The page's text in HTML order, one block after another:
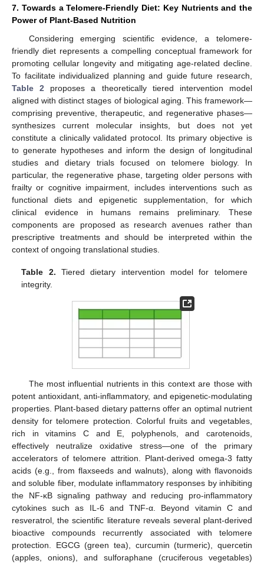
7. Towards a Telomere-Friendly Diet: Key Nutrients and the
Power of Plant-Based Nutrition
Considering emerging scientific evidence, a telomere-
friendly diet represents a compelling conceptual framework for
promoting cellular longevity and mitigating age-related decline.
To facilitate individualized planning and guide future research,
Table 2 proposes a theoretically tiered intervention model
aligned with distinct stages of biological aging. This framework—
comprising preventive, therapeutic, and regenerative phases—
synthesizes current molecular insights, but does not yet
constitute a clinically validated protocol. Its primary objective is
to generate hypotheses and inform the design of longitudinal
studies and dietary trials focused on telomere biology. In
particular, the regenerative phase, targeting older persons with
frailty or cognitive impairment, includes interventions such as
functional diets and epigenetic supplementation, for which
clinical evidence in humans remains preliminary. These
components are proposed as research avenues rather than
prescriptive treatments and should be interpreted within the
context of ongoing translational studies.
Table 2. Tiered dietary intervention model for telomere
integrity.
The most influential nutrients in this context are those with
potent antioxidant, anti-inflammatory, and epigenetic-modulating
properties. Plant-based dietary patterns offer an optimal nutrient
density for telomere protection. Colorful fruits and vegetables,
rich in vitamins C and E, polyphenols, and carotenoids,
effectively neutralize oxidative stress—one of the primary
accelerators of telomere attrition. Plant-derived omega-3 fatty
acids (e.g., from flaxseeds and walnuts), along with flavonoids
and soluble fiber, modulate inflammatory responses by inhibiting
the NF-κB signaling pathway and reducing pro-inflammatory
cytokines such as IL-6 and TNF-α. Beyond vitamin C and
resveratrol, the scientific literature reveals several plant-derived
bioactive compounds recurrently associated with telomere
protection. EGCG (green tea), curcumin (turmeric), quercetin
(apples, onions), and sulforaphane (cruciferous vegetables)